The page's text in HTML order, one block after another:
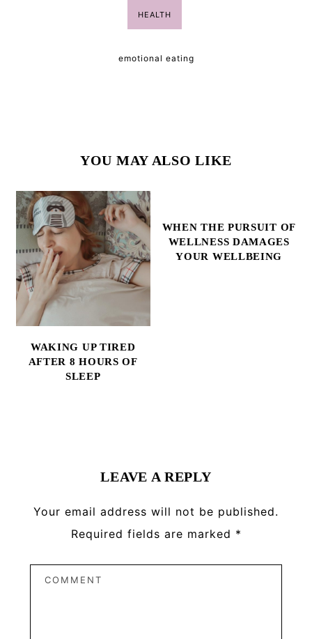
HEALTH
emotional eating
YOU MAY ALSO LIKE
WAKING UP TIRED
AFTER 8 HOURS OF
SLEEP
WHEN THE PURSUIT OF
WELLNESS DAMAGES
YOUR WELLBEING
LEAVE A REPLY
Your email address will not be published.
Required fields are marked *